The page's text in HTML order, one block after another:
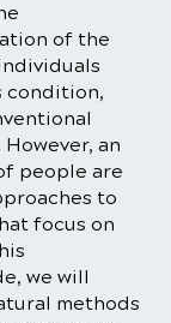
of the
condition,
an
people are
to
focus on
we will
methods